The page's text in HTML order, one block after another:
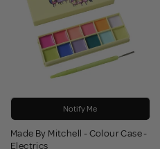
Notify Me
Made By Mitchell - Colour Case -
Electrics